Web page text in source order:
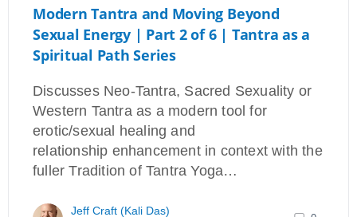
Modern Tantra and Moving Beyond
Sexual Energy | Part 2 of 6 | Tantra as a
Spiritual Path Series
Discusses Neo-Tantra, Sacred Sexuality or
Western Tantra as a modern tool for
erotic/sexual healing and
relationship enhancement in context with the
fuller Tradition of Tantra Yoga…
Jeff Craft (Kali Das)